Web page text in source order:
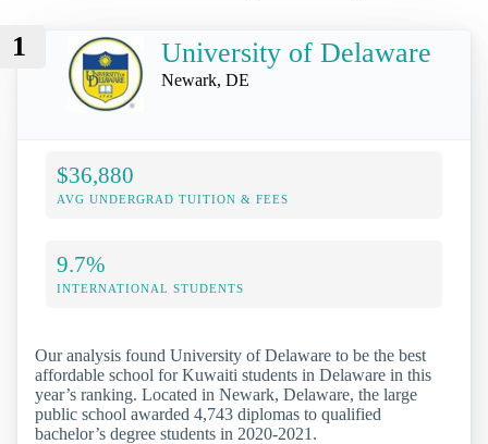
1 University of Delaware
Newark, DE
$36,880
AVG UNDERGRAD TUITION & FEES
9.7%
INTERNATIONAL STUDENTS
Our analysis found University of Delaware to be the best
affordable school for Kuwaiti students in Delaware in this
year’s ranking. Located in Newark, Delaware, the large
public school awarded 4,743 diplomas to qualified
bachelor’s degree students in 2020-2021.